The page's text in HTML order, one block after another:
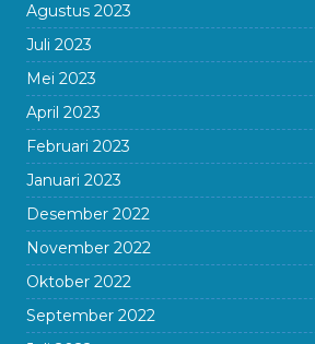
Agustus 2023
Juli 2023
Mei 2023
April 2023
Februari 2023
Januari 2023
Desember 2022
November 2022
Oktober 2022
September 2022